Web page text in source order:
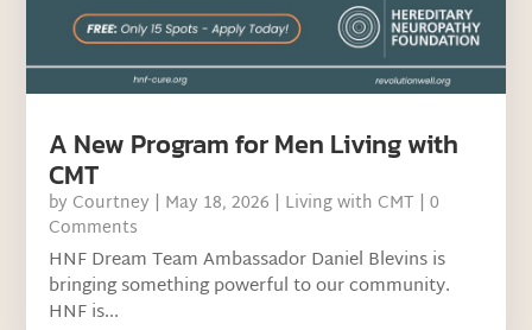
A New Program for Men Living with
CMT
by Courtney | May 18, 2026 | Living with CMT | 0
Comments
HNF Dream Team Ambassador Daniel Blevins is
bringing something powerful to our community.
HNF is...